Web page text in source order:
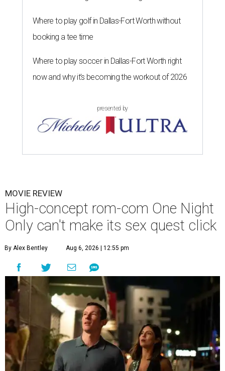
Where to play golf in Dallas-Fort Worth without
booking a tee time
Where to play soccer in Dallas-Fort Worth right
now and why it’s becoming the workout of 2026
presented by
MOVIE REVIEW
High-concept rom-com One Night
Only can't make its sex quest click
By Alex Bentley Aug 6, 2026 | 12:55 pm